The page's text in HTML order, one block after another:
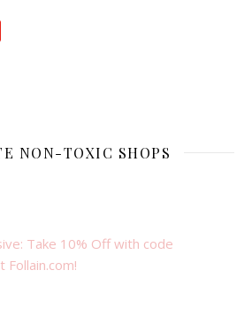
NON-TOXIC SHOPS
Take 10% Off with code
Follain.com!